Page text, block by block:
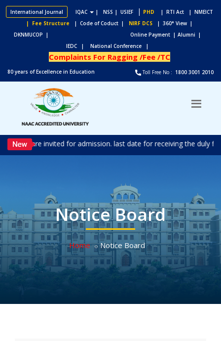
International Journal IQAC | NSS | USIEF| PHD | RTI Act
| NMEICT
| Fee Structure
| Code of Coduct | NIRF DCS
| 360° View |
DKNMUCOP |
Online Payment | Alumni |
IEDC |
National Conference |
Complaints For Ragging /Fee /TC
Toll Free No : 1800 3001 2010
80 years of Excellence in Education
are invited for admission. last date for receiving the duly
Notice Board
Home Notice Board